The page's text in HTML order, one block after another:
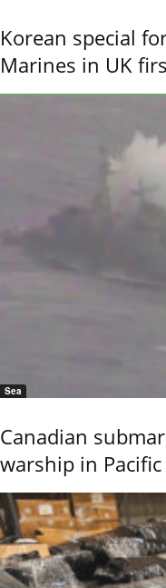
Korean special
Marines in UK
Sea
Canadian
warship in Pacific